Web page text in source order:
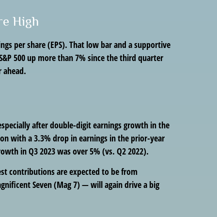
High
per share (EPS). That low bar and a supportive
500 up more than 7% since the third quarter
ahead.
after double-digit earnings growth in the
with a 3.3% drop in earnings in the prior-year
in Q3 2023 was over 5% (vs. Q2 2022).
contributions are expected to be from
Seven (Mag 7) — will again drive a big